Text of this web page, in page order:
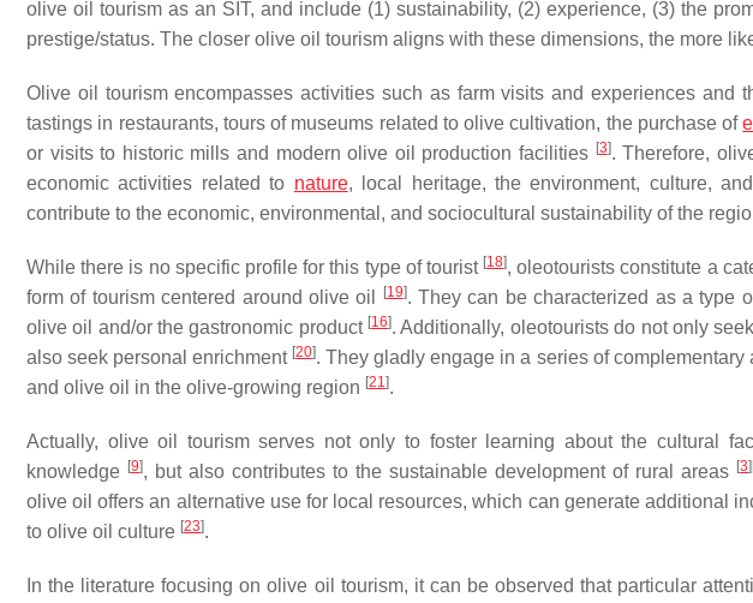
olive oil tourism as an SIT, and include (1) sustainability, (2) experience, (3) the
prestige/status. The closer olive oil tourism aligns with these dimensions, the more
Olive oil tourism encompasses activities such as farm visits and experiences and
tastings in restaurants, tours of museums related to olive cultivation, the purchase of
or visits to historic mills and modern olive oil production facilities [3]. Therefore,
economic activities related to nature, local heritage, the environment, culture,
contribute to the economic, environmental, and sociocultural sustainability of the
While there is no specific profile for this type of tourist [18], oleotourists constitute a
form of tourism centered around olive oil
[19]. They can be characterized as a type
olive oil and/or the gastronomic product [16]. Additionally, oleotourists do not only
also seek personal enrichment [20]. They gladly engage in a series of
and olive oil in the olive-growing region [21].
Actually, olive oil tourism serves not only to foster learning about the cultural
knowledge [9], but also contributes to the sustainable development of rural areas [3]
olive oil offers an alternative use for local resources, which can generate additional
to olive oil culture [23].
In the literature focusing on olive oil tourism, it can be observed that particular